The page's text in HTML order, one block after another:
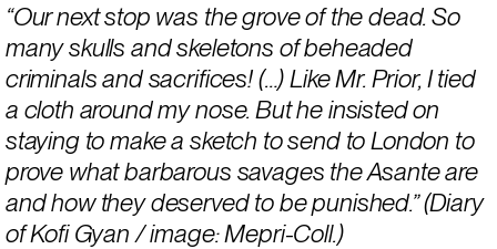
“Our next stop was the grove of the dead. So
many skulls and skeletons of beheaded
criminals and sacrifices! (…) Like Mr. Prior, I tied
a cloth around my nose. But he insisted on
staying to make a sketch to send to London to
prove what barbarous savages the Asante are
and how they deserved to be punished.” (Diary
of Kofi Gyan / image: Mepri-Coll.)